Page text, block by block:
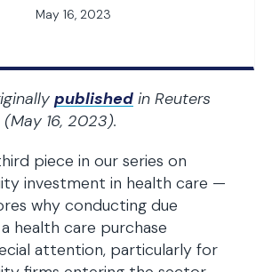
May 16, 2023
published in Reuters
16, 2023).
piece in our series on
investment in health care —
why conducting due
health care purchase
attention, particularly for